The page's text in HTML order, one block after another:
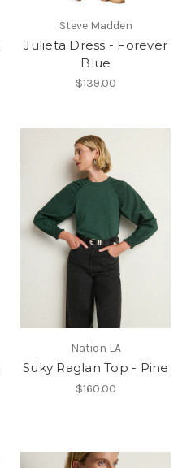
Steve Madden
Julieta Dress - Forever
Blue
$139.00
Nation LA
Suky Raglan Top - Pine
$160.00